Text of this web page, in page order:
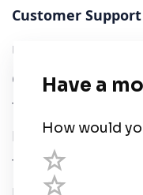
Customer Support
User Guide
Chart Legend
Terms of Service
Privacy Policy
Third Parties